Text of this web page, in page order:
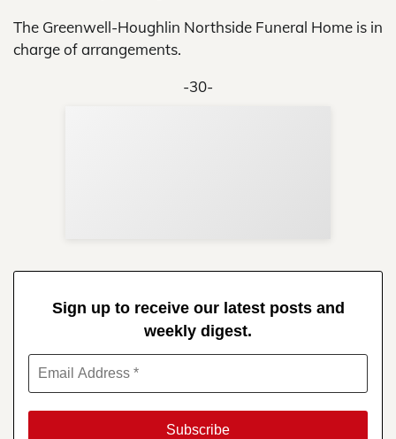
The Greenwell-Houghlin Northside Funeral Home is in
charge of arrangements.
-30-
Sign up to receive our latest posts and
weekly digest.